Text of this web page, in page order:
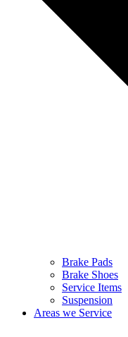
Brake Pads
Brake Shoes
Service Items
Suspension
Areas we Service